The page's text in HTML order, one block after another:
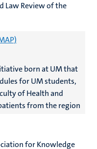
Law Review of the
born at UM that
for UM students,
of Health and
from the region
for Knowledge